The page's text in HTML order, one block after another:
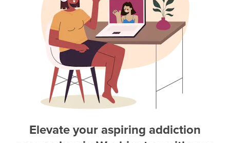
Elevate your aspiring addiction